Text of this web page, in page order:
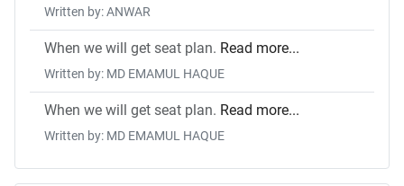
Written by: ANWAR
When we will get seat plan. Read more...
Written by: MD EMAMUL HAQUE
When we will get seat plan. Read more...
Written by: MD EMAMUL HAQUE